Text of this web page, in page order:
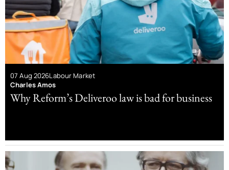
07 Aug 2026Labour Market
Charles Amos
Why Reform’s Deliveroo law is bad for business